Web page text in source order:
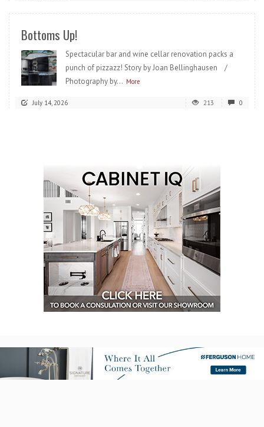
Bottoms Up!
Spectacular bar and wine cellar renovation packs a
punch of pizzazz! Story by Joan Bellinghausen /
Photography by... More
July 14, 2026 213 0